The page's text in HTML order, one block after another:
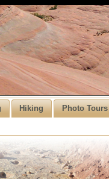
Hiking Photo Tours